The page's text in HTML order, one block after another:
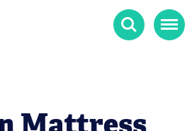
Search Menu